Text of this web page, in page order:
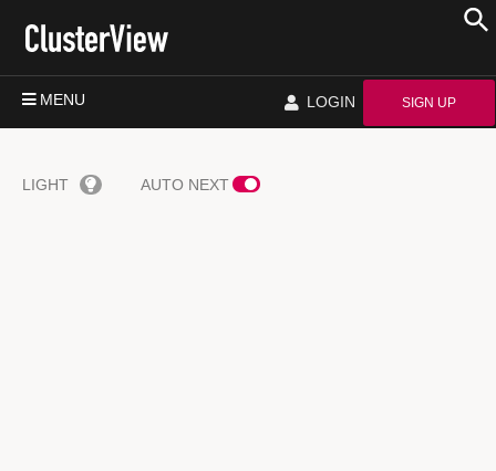
MENU LOGIN SIGN UP
LIGHT AUTO NEXT